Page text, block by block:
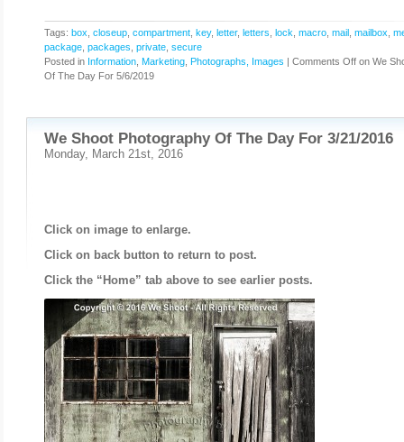
Tags: box closeup compartment key, letter, letters lock macro mail mailbox
package packages private secure
Posted in Information Marketing Photographs, Images | Comments Off on We
Of The Day For 5/6/2019
We Shoot Photography Of The Day For 3/21/2016
Monday, March 21st, 2016
Click on image to enlarge.
Click on back button to return to post.
Click the “Home” tab above to see earlier posts.